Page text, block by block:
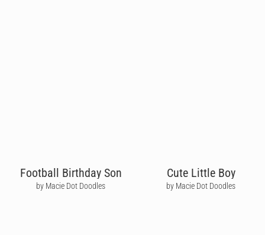
Football Birthday Son
by Macie Dot Doodles
Cute Little Boy
by Macie Dot Doodles